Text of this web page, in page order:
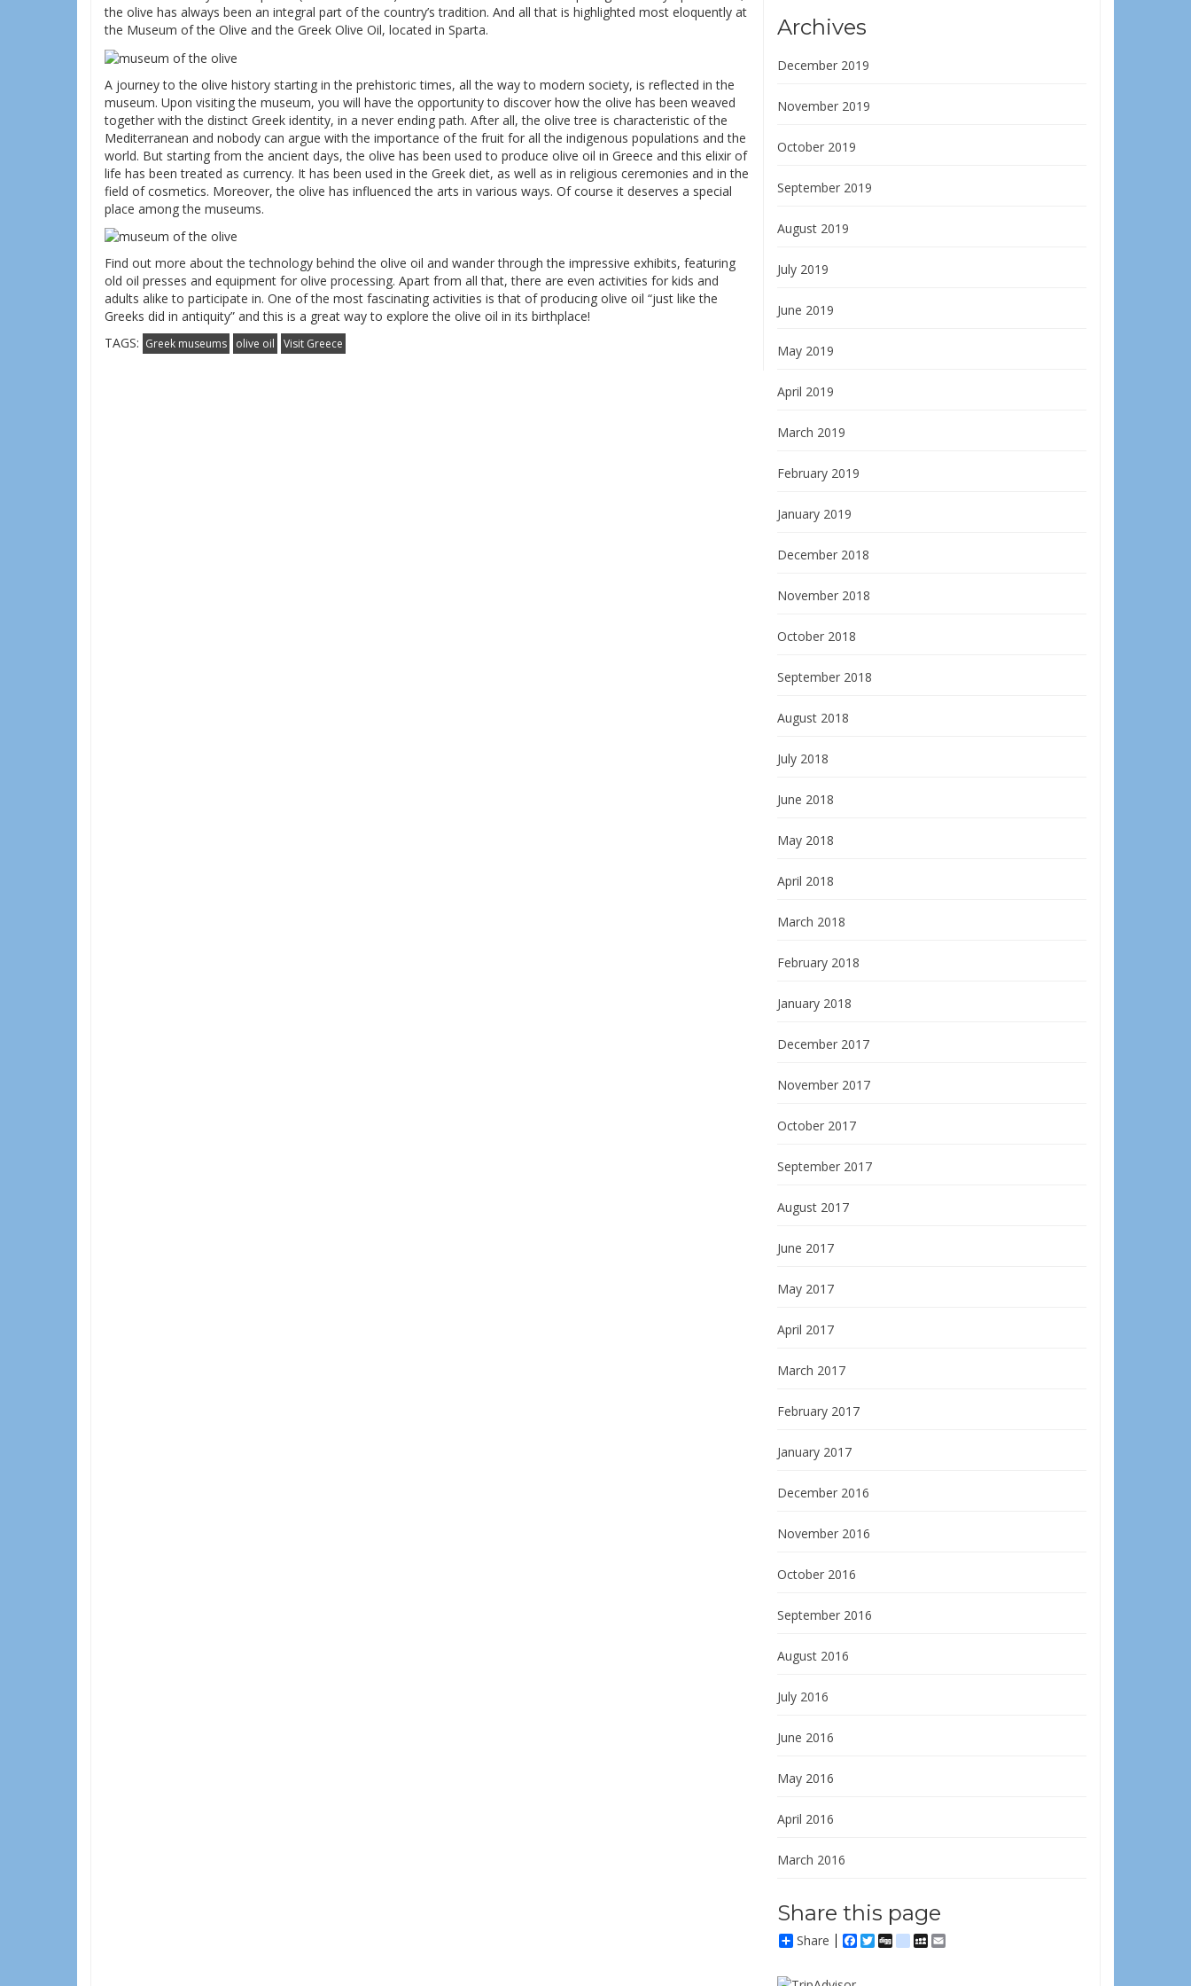
the olive has always been an integral part of the country’s tradition. And all that is highlighted most eloquently at
the Museum of the Olive and the Greek Olive Oil, located in Sparta.
A journey to the olive history starting in the prehistoric times, all the way to modern society, is reflected in the
museum. Upon visiting the museum, you will have the opportunity to discover how the olive has been weaved
together with the distinct Greek identity, in a never ending path. After all, the olive tree is characteristic of the
Mediterranean and nobody can argue with the importance of the fruit for all the indigenous populations and the
world. But starting from the ancient days, the olive has been used to produce olive oil in Greece and this elixir of
life has been treated as currency. It has been used in the Greek diet, as well as in religious ceremonies and in the
field of cosmetics. Moreover, the olive has influenced the arts in various ways. Of course it deserves a special
place among the museums.
Find out more about the technology behind the olive oil and wander through the impressive exhibits, featuring
old oil presses and equipment for olive processing. Apart from all that, there are even activities for kids and
adults alike to participate in. One of the most fascinating activities is that of producing olive oil “just like the
Greeks did in antiquity” and this is a great way to explore the olive oil in its birthplace!
TAGS: Greek museums olive oil Visit Greece
Archives
December 2019
November 2019
October 2019
September 2019
August 2019
July 2019
June 2019
May 2019
April 2019
March 2019
February 2019
January 2019
December 2018
November 2018
October 2018
September 2018
August 2018
July 2018
June 2018
May 2018
April 2018
March 2018
February 2018
January 2018
December 2017
November 2017
October 2017
September 2017
August 2017
June 2017
May 2017
April 2017
March 2017
February 2017
January 2017
December 2016
November 2016
October 2016
September 2016
August 2016
July 2016
June 2016
May 2016
April 2016
March 2016
Share this page
Share Facebook
Twitter
Diggdelicious
MySpace
Email